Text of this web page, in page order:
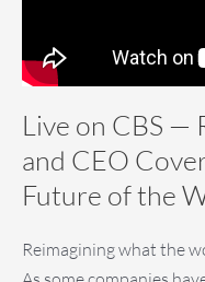
Live on CBS —
and CEO
Future of the
Reimagining what the